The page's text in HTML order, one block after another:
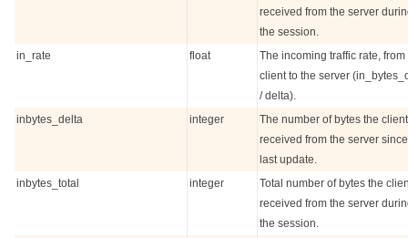
received from the server
the session.
in_rate
float
The incoming traffic rate, from
client to the server
/ delta).
inbytes_delta
integer
The number of bytes the client
received from the server
last update.
inbytes_total
integer
Total number of bytes the
received from the server
the session.